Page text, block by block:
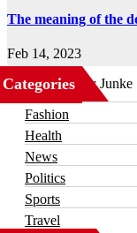
The meaning of the
Feb 14, 2023
Categories
Business
Fashion
Health
News
Politics
Sports
Travel